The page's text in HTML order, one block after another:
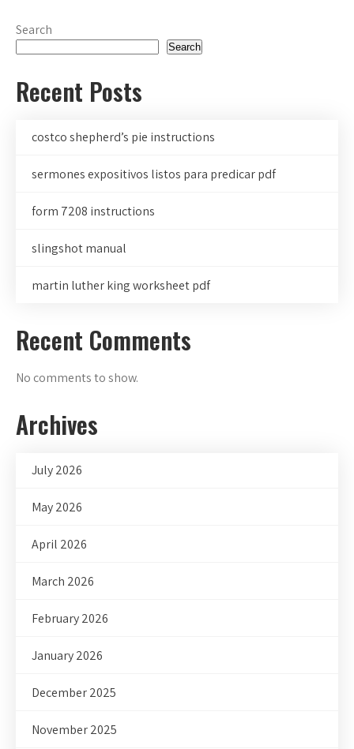
Search
Search
Recent Posts
costco shepherd’s pie instructions
sermones expositivos listos para predicar pdf
form 7208 instructions
slingshot manual
martin luther king worksheet pdf
Recent Comments
No comments to show.
Archives
July 2026
May 2026
April 2026
March 2026
February 2026
January 2026
December 2025
November 2025